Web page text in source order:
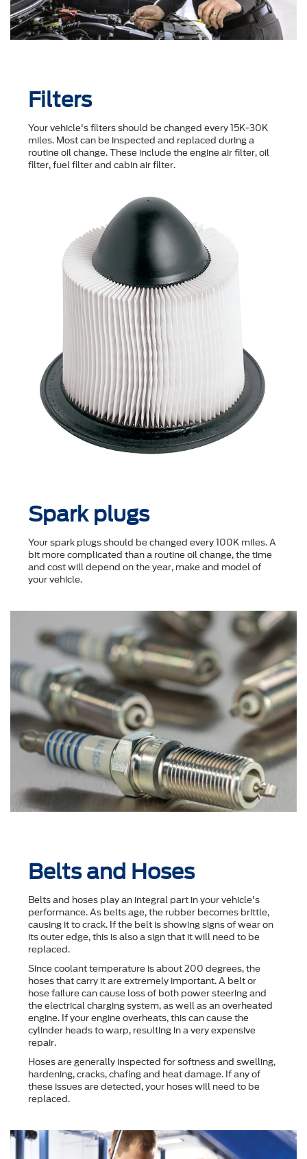
Filters
Your vehicle's filters should be changed every 15K-30K
miles. Most can be inspected and replaced during a
routine oil change. These include the engine air filter, oil
filter, fuel filter and cabin air filter.
Spark plugs
Your spark plugs should be changed every 100K miles. A
bit more complicated than a routine oil change, the time
and cost will depend on the year, make and model of
your vehicle.
Belts and Hoses
Belts and hoses play an integral part in your vehicle's
performance. As belts age, the rubber becomes brittle,
causing it to crack. If the belt is showing signs of wear on
its outer edge, this is also a sign that it will need to be
replaced.
Since coolant temperature is about 200 degrees, the
hoses that carry it are extremely important. A belt or
hose failure can cause loss of both power steering and
the electrical charging system, as well as an overheated
engine. If your engine overheats, this can cause the
cylinder heads to warp, resulting in a very expensive
repair.
Hoses are generally inspected for softness and swelling,
hardening, cracks, chafing and heat damage. If any of
these issues are detected, your hoses will need to be
replaced.